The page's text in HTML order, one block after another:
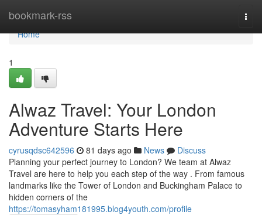
bookmark-rss
Home
Home
1
Alwaz Travel: Your London
Adventure Starts Here
cyrusqdsc642596 81 days ago News
Discuss
Planning your perfect journey to London? We team at Alwaz
Travel are here to help you each step of the way . From famous
landmarks like the Tower of London and Buckingham Palace to
hidden corners of the
https://tomasyham181995.blog4youth.com/profile